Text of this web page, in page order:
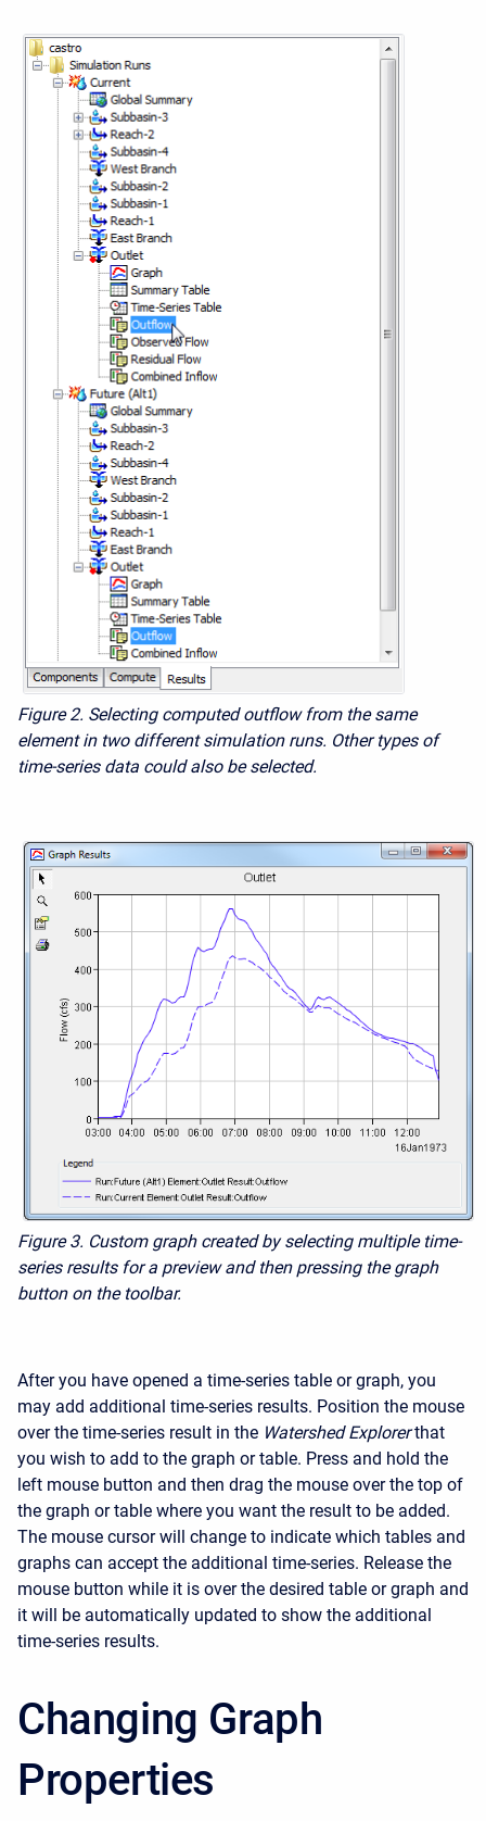
Figure 2. Selecting computed outflow from the same
element in two different simulation runs. Other types of
time-series data could also be selected.
Figure 3. Custom graph created by selecting multiple time-
series results for a preview and then pressing the graph
button on the toolbar.
After you have opened a time-series table or graph, you
may add additional time-series results. Position the mouse
over the time-series result in the Watershed Explorer that
you wish to add to the graph or table. Press and hold the
left mouse button and then drag the mouse over the top of
the graph or table where you want the result to be added.
The mouse cursor will change to indicate which tables and
graphs can accept the additional time-series. Release the
mouse button while it is over the desired table or graph and
it will be automatically updated to show the additional
time-series results.
Changing Graph
Properties